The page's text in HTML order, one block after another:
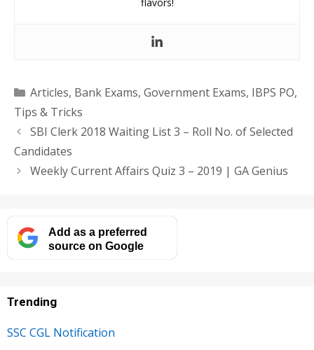
Categories
Articles, Bank Exams, Government Exams, IBPS PO,
Tips & Tricks
SBI Clerk 2018 Waiting List 3 – Roll No. of Selected
Candidates
Weekly Current Affairs Quiz 3 – 2019 | GA Genius
Add as a preferred
source on Google
Trending
SSC CGL Notification